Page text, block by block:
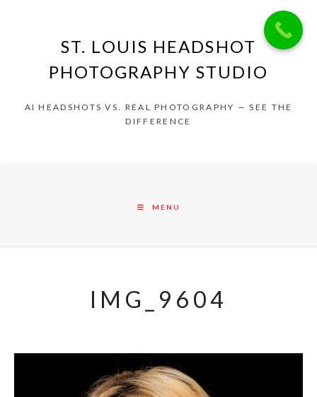
ST. LOUIS HEADSHOT
PHOTOGRAPHY STUDIO
AI HEADSHOTS VS. REAL PHOTOGRAPHY — SEE THE
DIFFERENCE
MENU
IMG_9604